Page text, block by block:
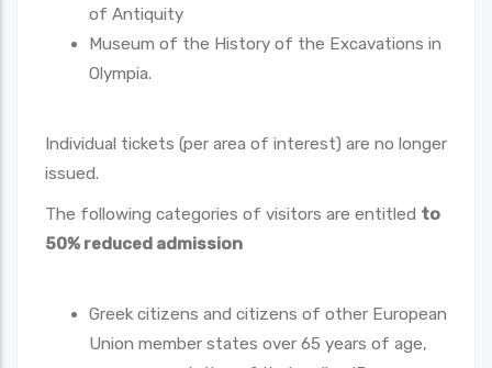
of Antiquity
Museum of the History of the Excavations in
Olympia.
Individual tickets (per area of interest) are no longer
issued.
The following categories of visitors are entitled to
50% reduced admission
Greek citizens and citizens of other European
Union member states over 65 years of age,